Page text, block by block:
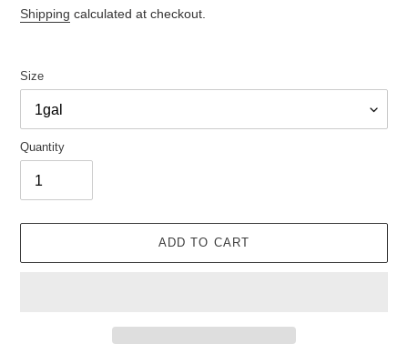
price
Shipping calculated at checkout.
Size
Quantity
ADD TO CART